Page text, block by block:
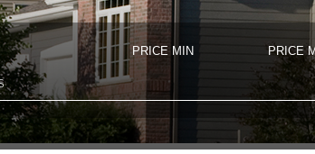
PRICE MIN PRICE